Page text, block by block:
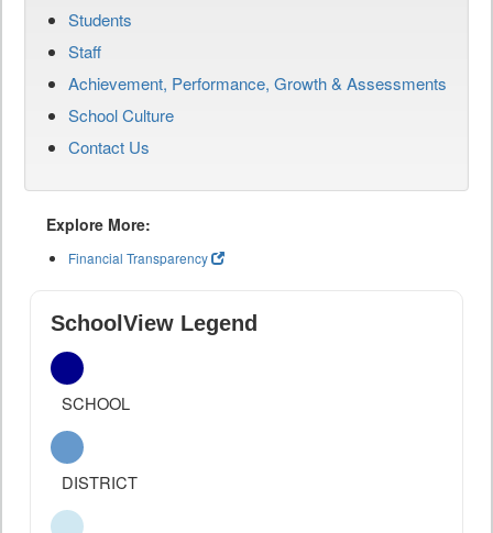
Students
Staff
Achievement, Performance, Growth & Assessments
School Culture
Contact Us
Explore More:
Financial Transparency
SchoolView Legend
SCHOOL
DISTRICT